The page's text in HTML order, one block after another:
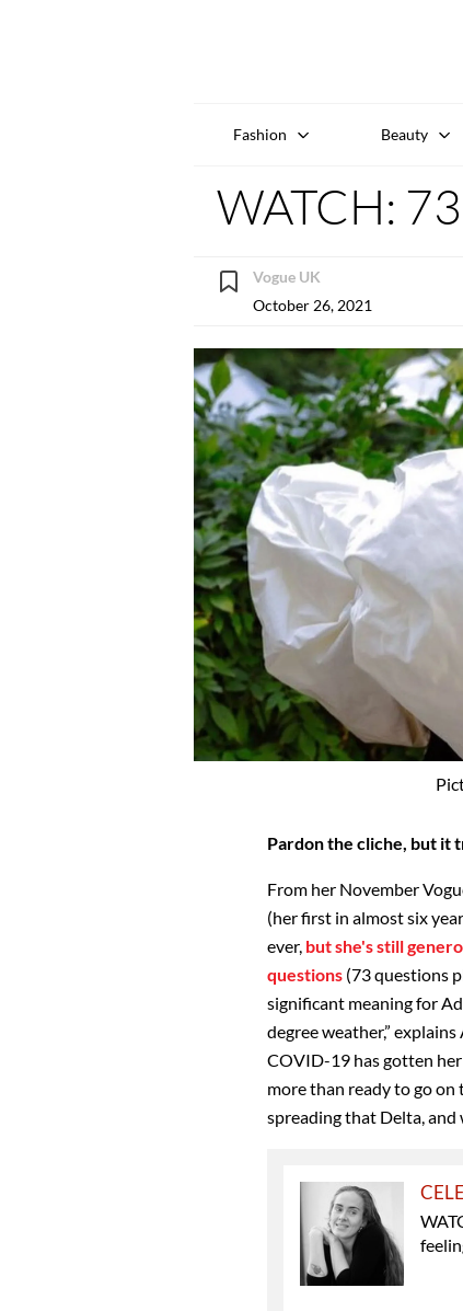
Fashion Beauty
WATCH:
Vogue UK
October 26, 2021
Pardon the cliche, but it
From her November
(her first in almost six
ever, but she's still
questions (73 questions
significant meaning for
degree weather,”
COVID-19 has gotten
more than ready to go on
spreading that Delta, and